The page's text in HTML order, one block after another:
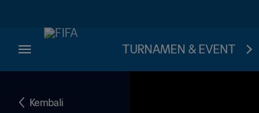
TURNAMEN & EVENT
Kembali